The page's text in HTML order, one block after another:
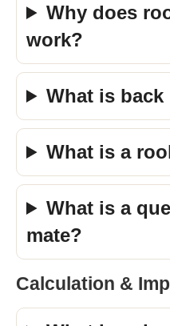
Why does
work?
What is back
What is a
What is a
mate?
Calculation &